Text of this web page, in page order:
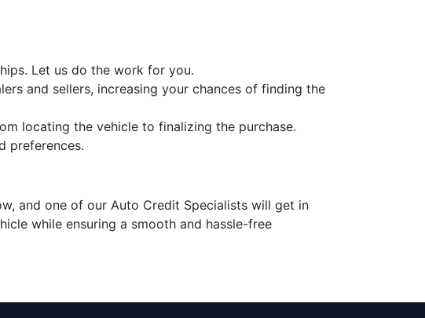
Let us do the work for you.
and sellers, increasing your chances of finding the
locating the vehicle to finalizing the purchase.
preferences.
and one of our Auto Credit Specialists will get in
while ensuring a smooth and hassle-free